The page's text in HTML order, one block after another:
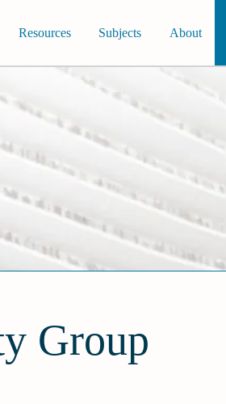
Resources Subjects About
Group